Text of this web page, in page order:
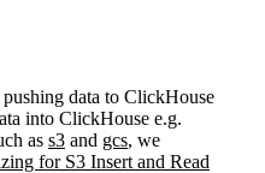
data to ClickHouse
into ClickHouse e.g.
as s3 and gcs, we
for S3 Insert and Read